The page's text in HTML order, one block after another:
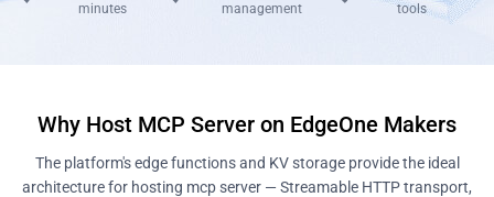
minutes
management
tools
Why Host MCP Server on EdgeOne Makers
The platform's edge functions and KV storage provide the ideal
architecture for hosting mcp server — Streamable HTTP transport,